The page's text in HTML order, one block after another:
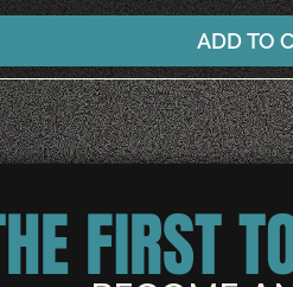
ADD TO
FIRST